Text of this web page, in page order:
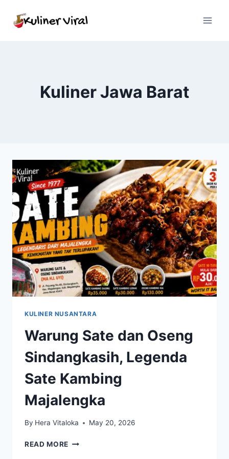
Kuliner Jawa Barat
KULINER NUSANTARA
Warung Sate dan Oseng
Sindangkasih, Legenda
Sate Kambing
Majalengka
By Hera Vitaloka May 20, 2026
READ MORE WARUNG